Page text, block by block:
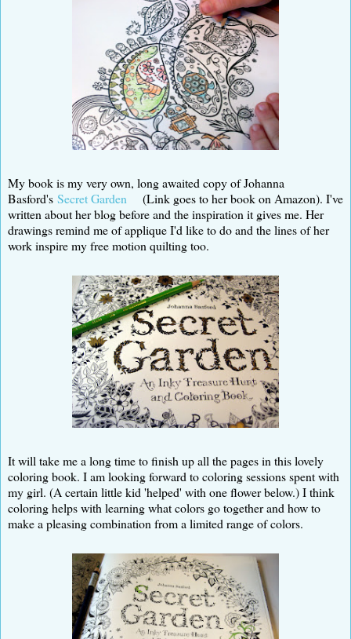
My book is my very own, long awaited copy of Johanna
Basford's Secret Garden
(Link goes to her book on Amazon). I've
written about her blog before and the inspiration it gives me. Her
drawings remind me of applique I'd like to do and the lines of her
work inspire my free motion quilting too.
It will take me a long time to finish up all the pages in this lovely
coloring book. I am looking forward to coloring sessions spent with
my girl. (A certain little kid 'helped' with one flower below.) I think
coloring helps with learning what colors go together and how to
make a pleasing combination from a limited range of colors.